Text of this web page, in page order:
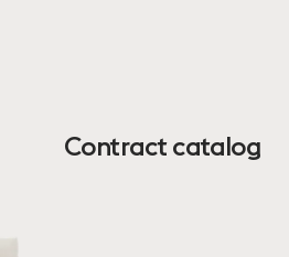
Contract catalog